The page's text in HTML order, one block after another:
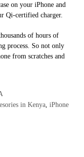
on your iPhone and
Qi-certified charger.
of hours of
process. So not only
from scratches and
in Kenya, iPhone